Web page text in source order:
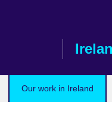
Our work in Ireland